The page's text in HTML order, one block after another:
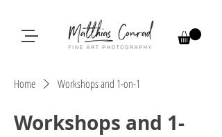
Home Workshops and 1-on-1
Workshops and 1-